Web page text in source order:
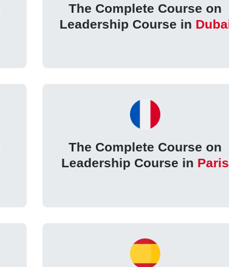
The Complete Course on
Leadership Course in
The Complete Course on
Leadership Course in Paris